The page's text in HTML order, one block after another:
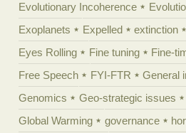
Evolutionary Incoherence
Exoplanets
Expelled extinction
Eyes Rolling
Fine tuning Fine-
Free Speech
FYI-FTR General
Genomics
Geo-strategic issues
Global Warming
governance